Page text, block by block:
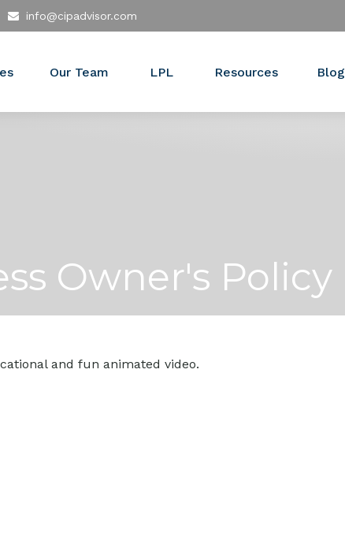
info@cipadvisor.com
Our Team LPL Resources Blog
Owner's Policy
and fun animated video.